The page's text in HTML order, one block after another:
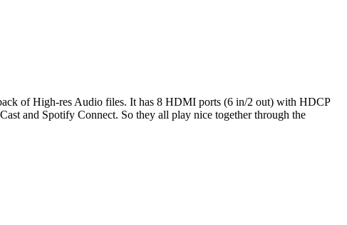
of High-res Audio files. It has 8 HDMI ports (6 in/2 out) with HDCP
and Spotify Connect. So they all play nice together through the